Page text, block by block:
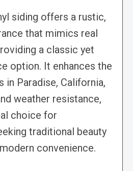
siding offers a rustic,
that mimics real
a classic yet
option. It enhances the
in Paradise, California,
weather resistance,
choice for
traditional beauty
convenience.